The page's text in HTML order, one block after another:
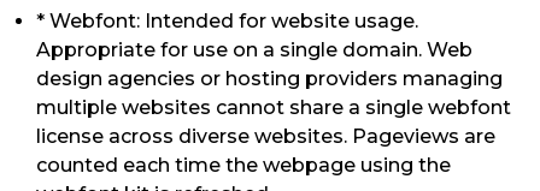
* Webfont: Intended for website usage.
Appropriate for use on a single domain. Web
design agencies or hosting providers managing
multiple websites cannot share a single webfont
license across diverse websites. Pageviews are
counted each time the webpage using the